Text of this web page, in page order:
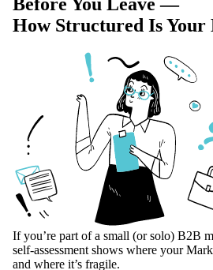
How Structured Is
If you’re part of a small (or solo) B2B
self-assessment shows where your
and where it’s fragile.